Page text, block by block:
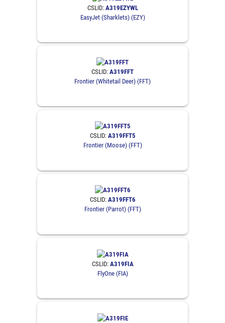
CSLID: A319EZYWL
EasyJet (Sharklets) (EZY)
CSLID: A319FFT
Frontier (Whitetail Deer) (FFT)
CSLID: A319FFT5
Frontier (Moose) (FFT)
CSLID: A319FFT6
Frontier (Parrot) (FFT)
CSLID: A319FIA
FlyOne (FIA)